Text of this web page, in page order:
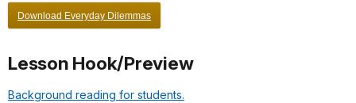
Download Everyday Dilemmas
Lesson Hook/Preview
Background reading for students.